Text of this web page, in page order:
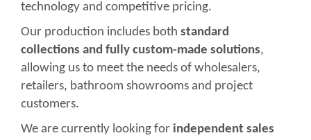
technology and competitive pricing.
Our production includes both standard
collections and fully custom-made solutions,
allowing us to meet the needs of wholesalers,
retailers, bathroom showrooms and project
customers.
We are currently looking for independent sales